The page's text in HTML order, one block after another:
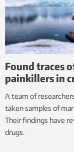
Found traces
painkillers in
A team of
taken samples of
Their findings have
drugs.